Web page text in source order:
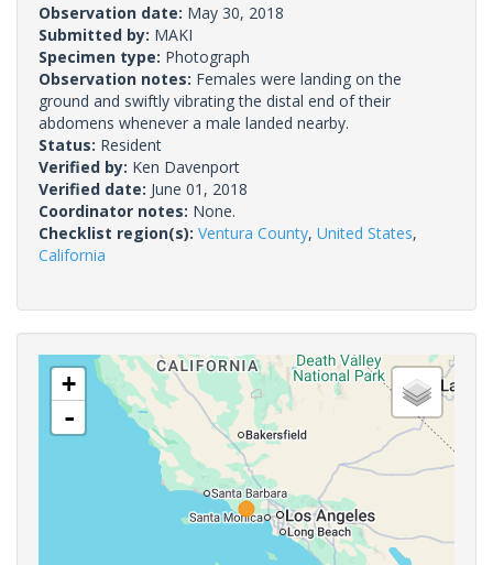
Observation date: May 30, 2018
Submitted by: MAKI
Specimen type: Photograph
Observation notes: Females were landing on the
ground and swiftly vibrating the distal end of their
abdomens whenever a male landed nearby.
Status: Resident
Verified by: Ken Davenport
Verified date: June 01, 2018
Coordinator notes: None.
Checklist region(s): Ventura County, United States,
California
+
-